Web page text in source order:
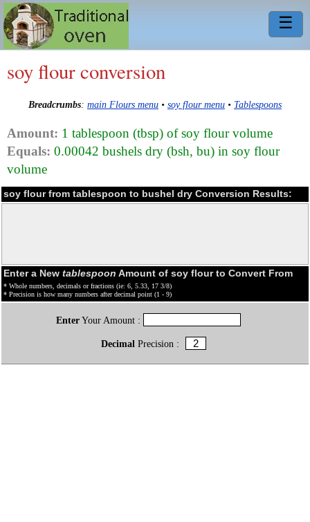
☰
soy flour conversion
Breadcrumbs: main Flours menu • soy flour menu • Tablespoons
Amount: 1 tablespoon (tbsp) of soy flour volume
Equals: 0.00042 bushels dry (bsh, bu) in soy flour
volume
soy flour from tablespoon to bushel dry Conversion Results:
Enter a New tablespoon Amount of soy flour to Convert From
* Whole numbers, decimals or fractions (ie: 6, 5.33, 17 3/8)
* Precision is how many numbers after decimal point (1 - 9)
EnterYour Amount :
Decimal Precision :